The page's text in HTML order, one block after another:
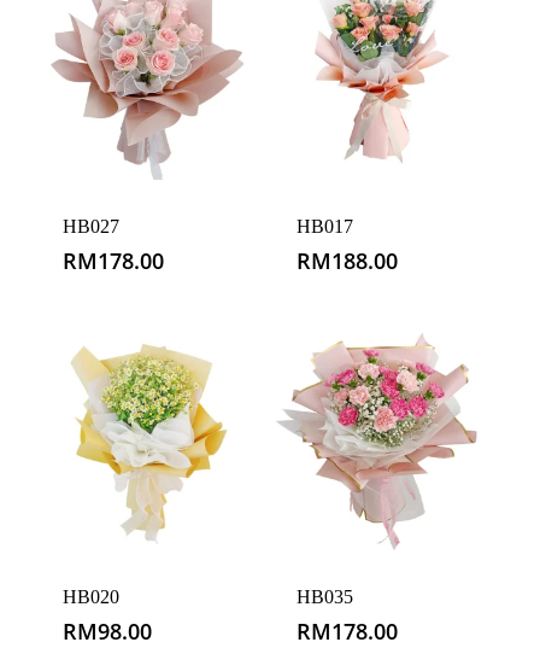
HB027
RM178.00
HB017
RM188.00
HB020
RM98.00
HB035
RM178.00